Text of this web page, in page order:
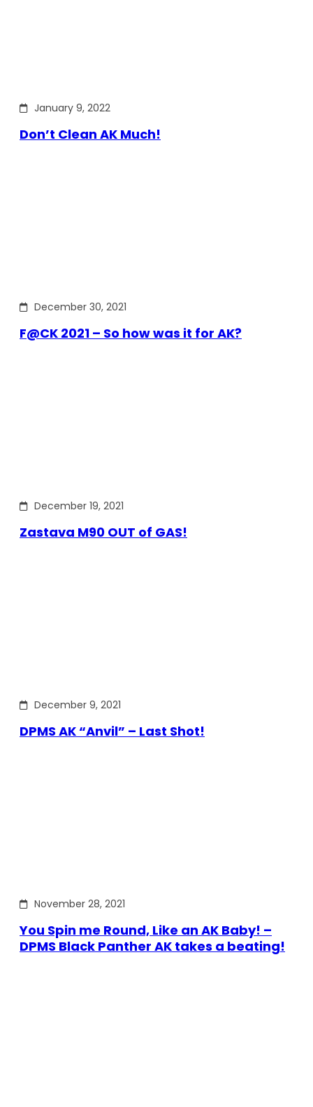
January 9, 2022
Don’t Clean AK Much!
December 30, 2021
F@CK 2021 – So how was it for AK?
December 19, 2021
Zastava M90 OUT of GAS!
December 9, 2021
DPMS AK “Anvil” – Last Shot!
November 28, 2021
You Spin me Round, Like an AK Baby! –
DPMS Black Panther AK takes a beating!